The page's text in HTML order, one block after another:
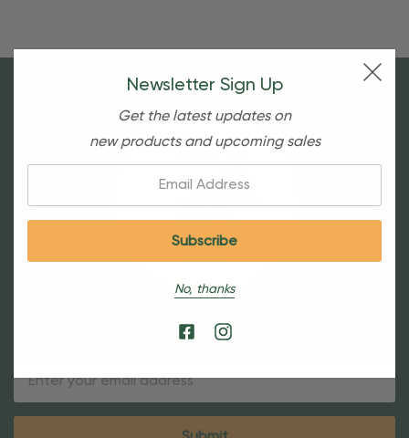
Sign Up For Our Newsletter
Newsletter Sign Up
Get the latest updates on
new products and upcoming sales
No, thanks